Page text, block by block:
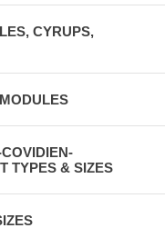
CYRUPS,
TYPES & SIZES